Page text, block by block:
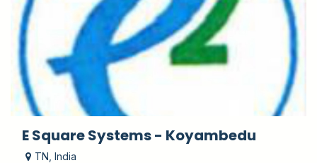
E Square Systems - Koyambedu
TN India